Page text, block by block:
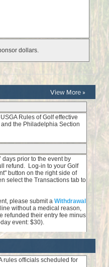
View More »